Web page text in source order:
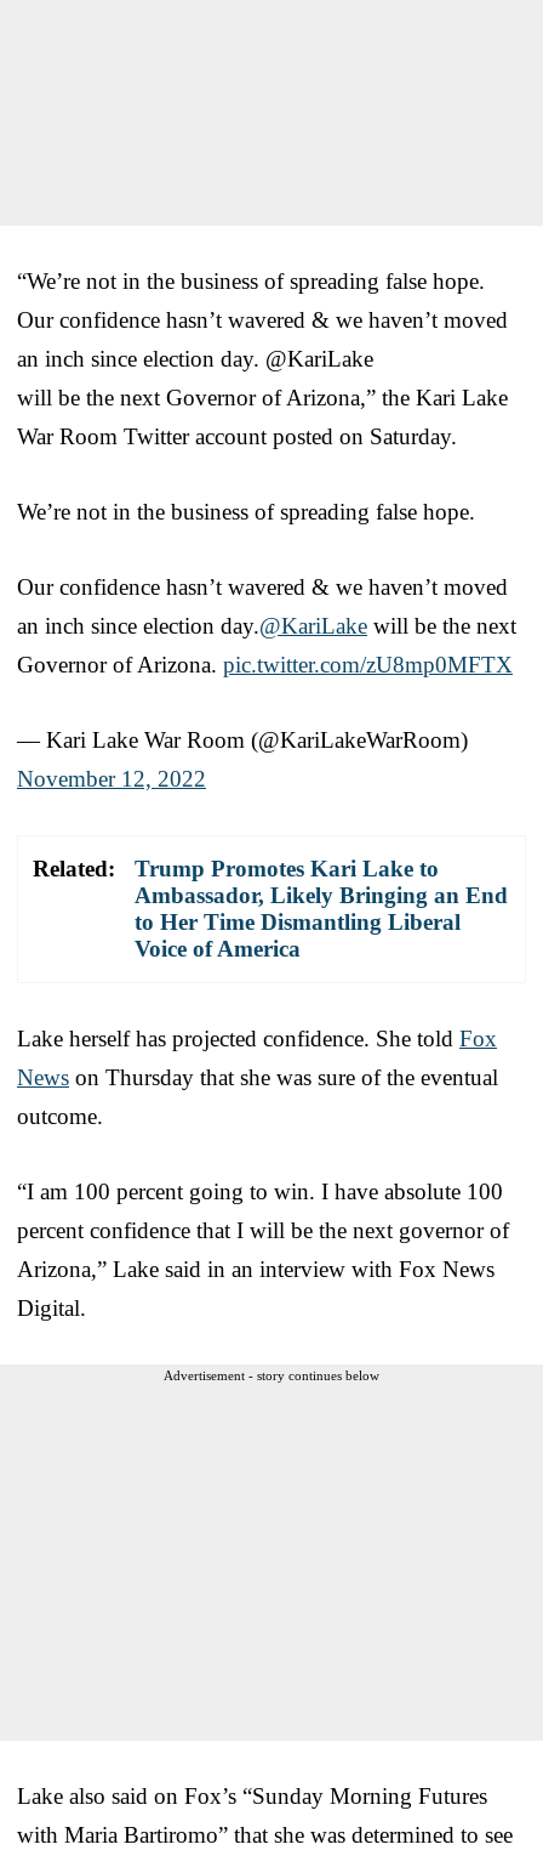
“We’re not in the business of spreading false hope.
Our confidence hasn’t wavered & we haven’t moved
an inch since election day. @KariLake
will be the next Governor of Arizona,” the Kari Lake
War Room Twitter account posted on Saturday.
We’re not in the business of spreading false hope.
Our confidence hasn’t wavered & we haven’t moved
an inch since election day.@KariLake will be the next
Governor of Arizona. pic.twitter.com/zU8mp0MFTX
— Kari Lake War Room (@KariLakeWarRoom)
November 12, 2022
Related:
Trump Promotes Kari Lake to
Ambassador, Likely Bringing an End
to Her Time Dismantling Liberal
Voice of America
Lake herself has projected confidence. She told Fox
News on Thursday that she was sure of the eventual
outcome.
“I am 100 percent going to win. I have absolute 100
percent confidence that I will be the next governor of
Arizona,” Lake said in an interview with Fox News
Digital.
Advertisement - story continues below
Lake also said on Fox’s “Sunday Morning Futures
with Maria Bartiromo” that she was determined to see